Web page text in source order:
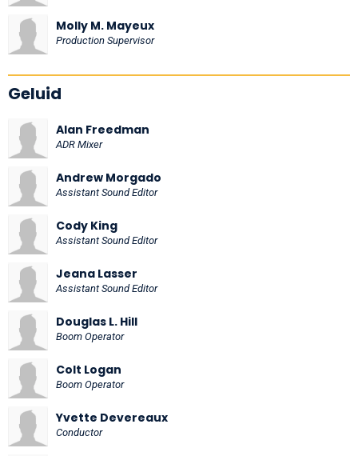
Molly M. Mayeux
Production Supervisor
Geluid
Alan Freedman
ADR Mixer
Andrew Morgado
Assistant Sound Editor
Cody King
Assistant Sound Editor
Jeana Lasser
Assistant Sound Editor
Douglas L. Hill
Boom Operator
Colt Logan
Boom Operator
Yvette Devereaux
Conductor